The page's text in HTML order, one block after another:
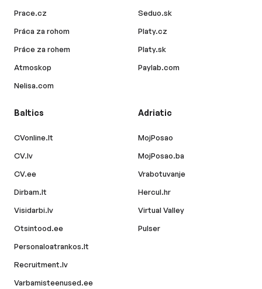
Prace.cz
Práca za rohom
Práce za rohem
Atmoskop
Nelisa.com
Seduo.sk
Platy.cz
Platy.sk
Paylab.com
Baltics
CVonline.lt
CV.lv
CV.ee
Dirbam.lt
Visidarbi.lv
Otsintood.ee
Personaloatrankos.lt
Recruitment.lv
Varbamisteenused.ee
Adriatic
MojPosao
MojPosao.ba
Vrabotuvanje
Hercul.hr
Virtual Valley
Pulser